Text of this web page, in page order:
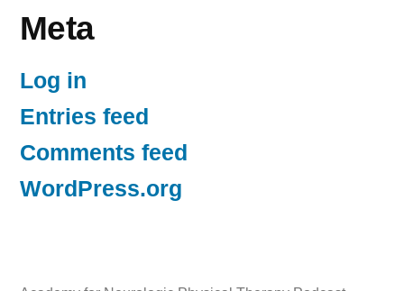
Meta
Log in
Entries feed
Comments feed
WordPress.org